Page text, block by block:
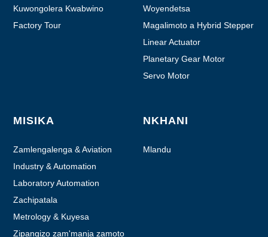
Kuwongolera Kwabwino
Factory Tour
Woyendetsa
Magalimoto a Hybrid Stepper
Linear Actuator
Planetary Gear Motor
Servo Motor
MISIKA
Zamlengalenga & Aviation
Industry & Automation
Laboratory Automation
Zachipatala
Metrology & Kuyesa
Zipangizo zam'manja zamoto
NKHANI
Mlandu